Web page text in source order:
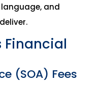
and
Financial
(SOA) Fees